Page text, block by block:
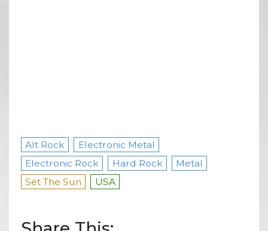
Alt Rock
Electronic Metal
Electronic Rock
Hard Rock
Metal
Set The Sun
USA